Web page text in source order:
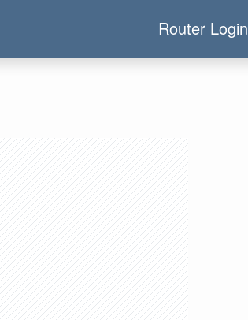
Router Login